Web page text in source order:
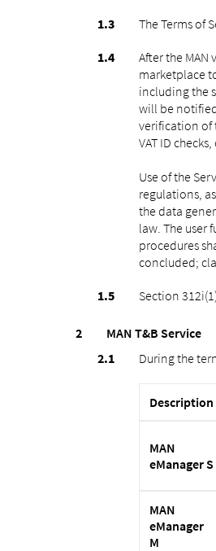
The Terms of
After the
marketplace
including the
will be
verification of
VAT ID
Use of the
regulations,
the data
law. The user
procedures
concluded;
Section
MAN T&B Service
During the
Description
MAN
eManager S
MAN
eManager
M